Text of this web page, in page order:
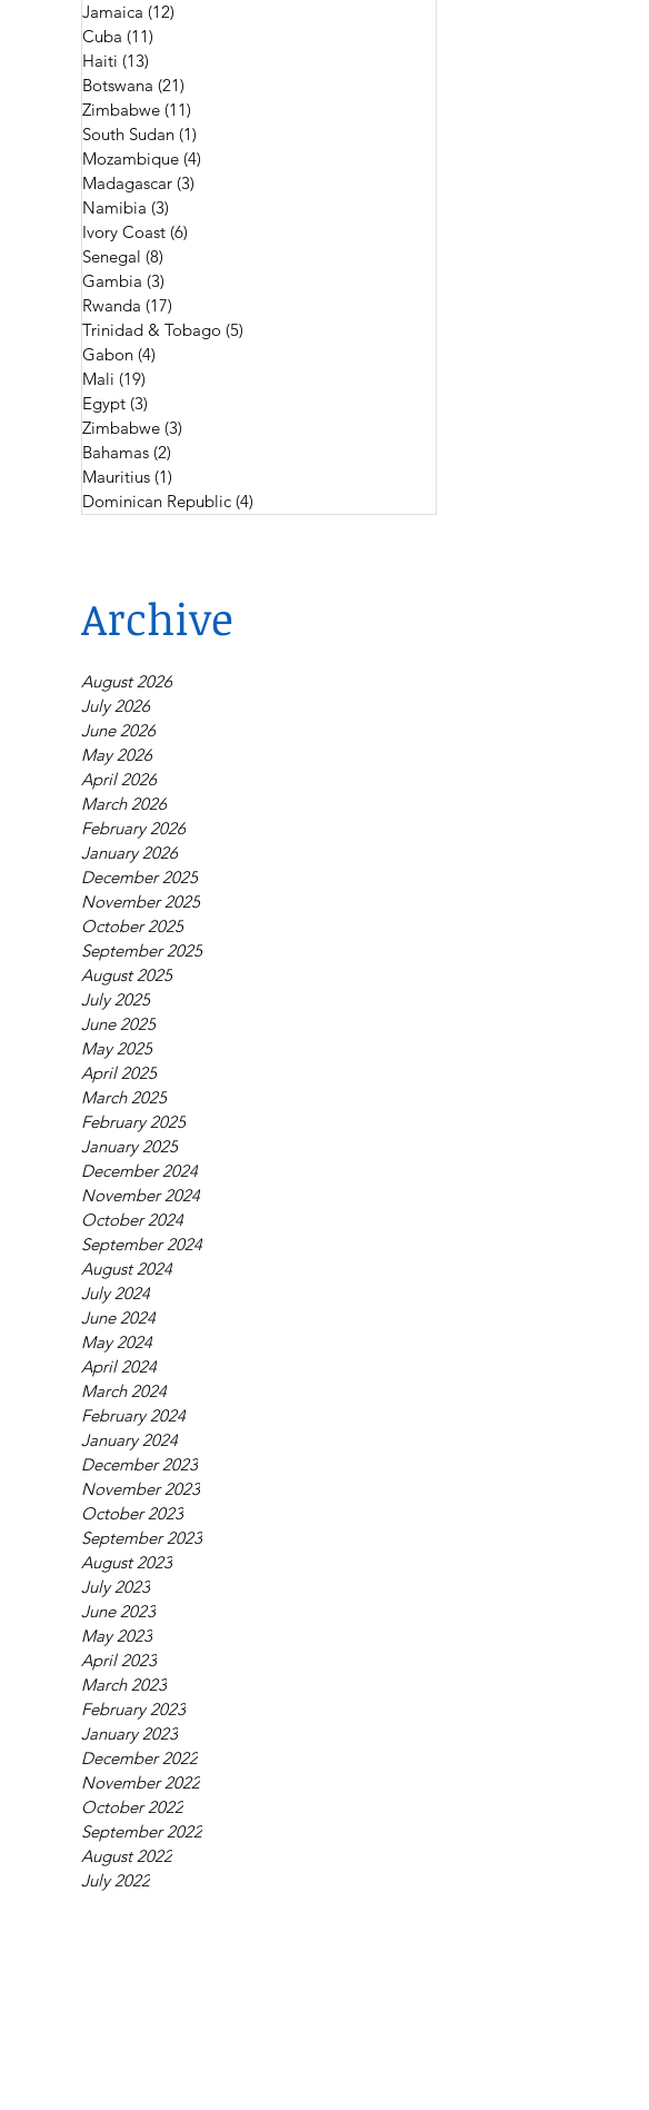
Jamaica (12)
Cuba (11)
Haiti (13)
Botswana (21)
Zimbabwe (11)
South Sudan (1)
Mozambique (4)
Madagascar (3)
Namibia (3)
Ivory Coast (6)
Senegal (8)
Gambia (3)
Rwanda (17)
Trinidad & Tobago (5)
Gabon (4)
Mali (19)
Egypt (3)
Zimbabwe (3)
Bahamas (2)
Mauritius (1)
Dominican Republic (4)
Archive
August 2026
July 2026
June 2026
May 2026
April 2026
March 2026
February 2026
January 2026
December 2025
November 2025
October 2025
September 2025
August 2025
July 2025
June 2025
May 2025
April 2025
March 2025
February 2025
January 2025
December 2024
November 2024
October 2024
September 2024
August 2024
July 2024
June 2024
May 2024
April 2024
March 2024
February 2024
January 2024
December 2023
November 2023
October 2023
September 2023
August 2023
July 2023
June 2023
May 2023
April 2023
March 2023
February 2023
January 2023
December 2022
November 2022
October 2022
September 2022
August 2022
July 2022